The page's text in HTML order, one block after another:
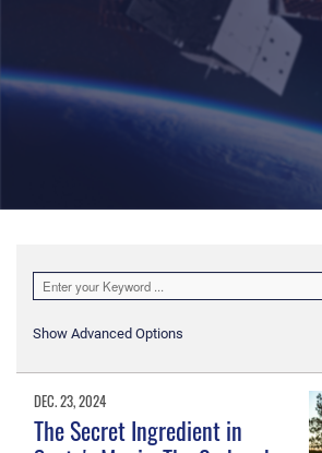
Show Advanced Options
DEC. 23, 2024
The Secret Ingredient in